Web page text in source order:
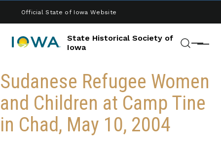
Official State of Iowa Website
State Historical Society of
Iowa
Menu
Sudanese Refugee Women
and Children at Camp Tine
in Chad, May 10, 2004